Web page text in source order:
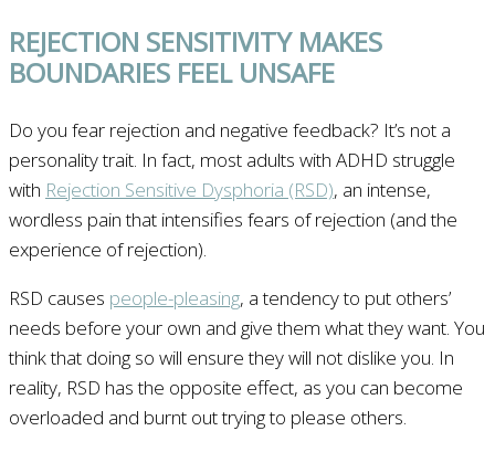
REJECTION SENSITIVITY MAKES
BOUNDARIES FEEL UNSAFE
Do you fear rejection and negative feedback? It’s not a
personality trait. In fact, most adults with ADHD struggle
with Rejection Sensitive Dysphoria (RSD), an intense,
wordless pain that intensifies fears of rejection (and the
experience of rejection).
RSD causes people-pleasing, a tendency to put others’
needs before your own and give them what they want. You
think that doing so will ensure they will not dislike you. In
reality, RSD has the opposite effect, as you can become
overloaded and burnt out trying to please others.